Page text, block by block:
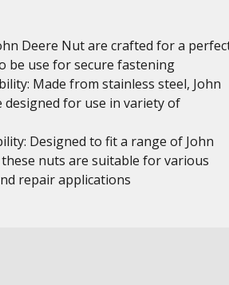
Deere Nut are crafted for a
be use for secure fastening
Made from stainless steel, John
designed for use in variety of
Designed to fit a range of John
nuts are suitable for various
repair applications